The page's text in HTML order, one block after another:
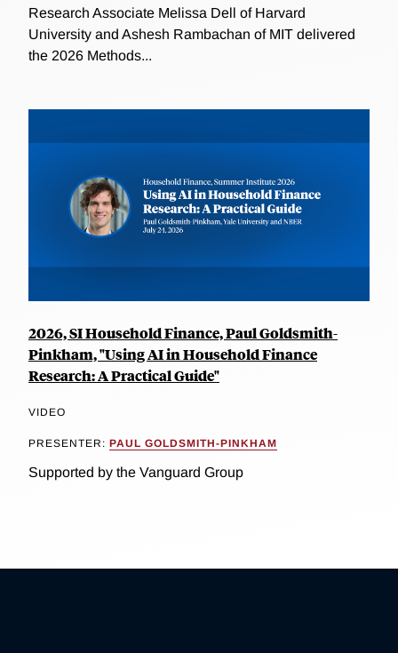
Research Associate Melissa Dell of Harvard
University and Ashesh Rambachan of MIT delivered
the 2026 Methods...
2026, SI Household Finance, Paul Goldsmith-
Pinkham, "Using AI in Household Finance
Research: A Practical Guide"
VIDEO
PRESENTER: PAUL GOLDSMITH-PINKHAM
Supported by the Vanguard Group